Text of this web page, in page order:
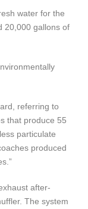
water for the
20,000 gallons of
referring to
that produce 55
particulate
produced
after-
The system